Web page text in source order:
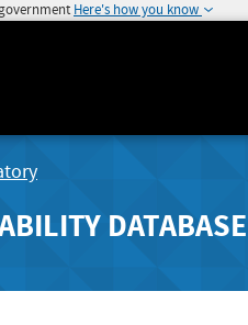
Here's how you know
DATABASE